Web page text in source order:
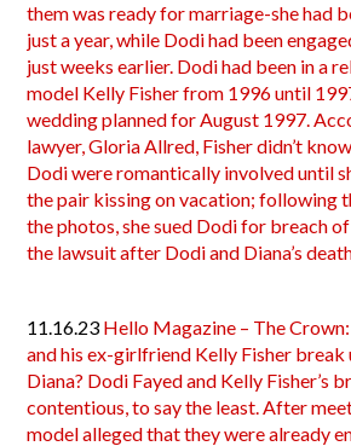
them was ready for marriage-she had
just a year, while Dodi had been
just weeks earlier. Dodi had been in a
model Kelly Fisher from 1996 until
wedding planned for August 1997.
lawyer, Gloria Allred, Fisher didn’t
Dodi were romantically involved until
the pair kissing on vacation; following
the photos, she sued Dodi for breach
the lawsuit after Dodi and Diana’s
11.16.23 Hello Magazine – The
and his ex-girlfriend Kelly Fisher break
Diana? Dodi Fayed and Kelly Fisher’s
contentious, to say the least. After
model alleged that they were already